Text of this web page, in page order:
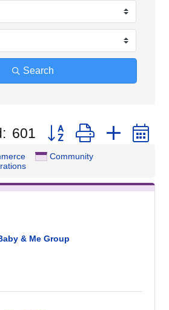
Search
601 Button group with nested
Community
& Me Group